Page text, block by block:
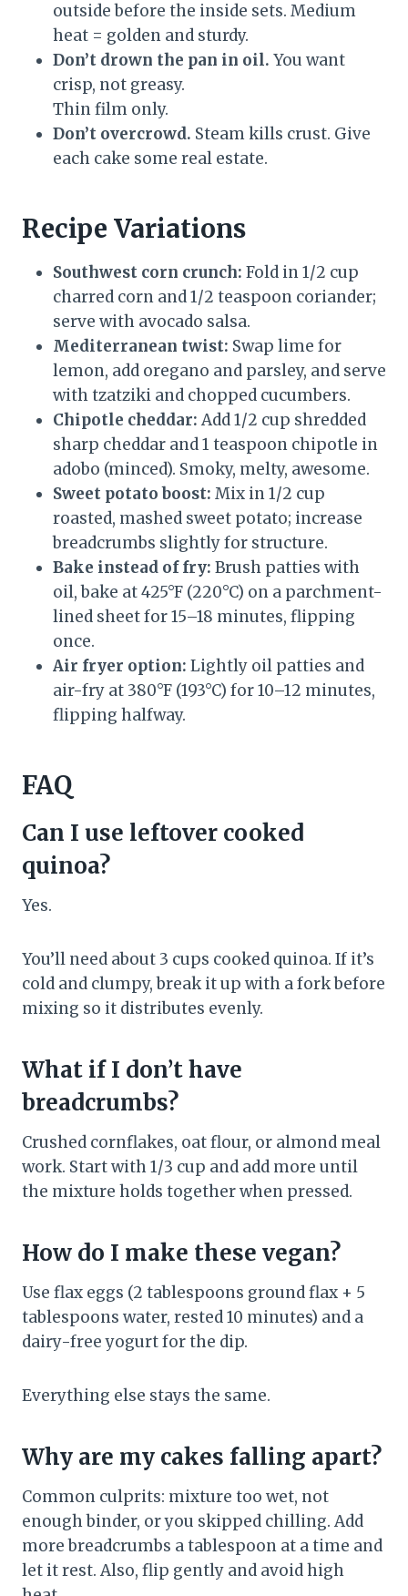
outside before the inside sets. Medium
heat = golden and sturdy.
Don’t drown the pan in oil. You want
crisp, not greasy.
Thin film only.
Don’t overcrowd. Steam kills crust. Give
each cake some real estate.
Recipe Variations
Southwest corn crunch: Fold in 1/2 cup
charred corn and 1/2 teaspoon coriander;
serve with avocado salsa.
Mediterranean twist: Swap lime for
lemon, add oregano and parsley, and serve
with tzatziki and chopped cucumbers.
Chipotle cheddar: Add 1/2 cup shredded
sharp cheddar and 1 teaspoon chipotle in
adobo (minced). Smoky, melty, awesome.
Sweet potato boost: Mix in 1/2 cup
roasted, mashed sweet potato; increase
breadcrumbs slightly for structure.
Bake instead of fry: Brush patties with
oil, bake at 425°F (220°C) on a parchment-
lined sheet for 15–18 minutes, flipping
once.
Air fryer option: Lightly oil patties and
air-fry at 380°F (193°C) for 10–12 minutes,
flipping halfway.
FAQ
Can I use leftover cooked
quinoa?
Yes.
You’ll need about 3 cups cooked quinoa. If it’s
cold and clumpy, break it up with a fork before
mixing so it distributes evenly.
What if I don’t have
breadcrumbs?
Crushed cornflakes, oat flour, or almond meal
work. Start with 1/3 cup and add more until
the mixture holds together when pressed.
How do I make these vegan?
Use flax eggs (2 tablespoons ground flax + 5
tablespoons water, rested 10 minutes) and a
dairy-free yogurt for the dip.
Everything else stays the same.
Why are my cakes falling apart?
Common culprits: mixture too wet, not
enough binder, or you skipped chilling. Add
more breadcrumbs a tablespoon at a time and
let it rest. Also, flip gently and avoid high